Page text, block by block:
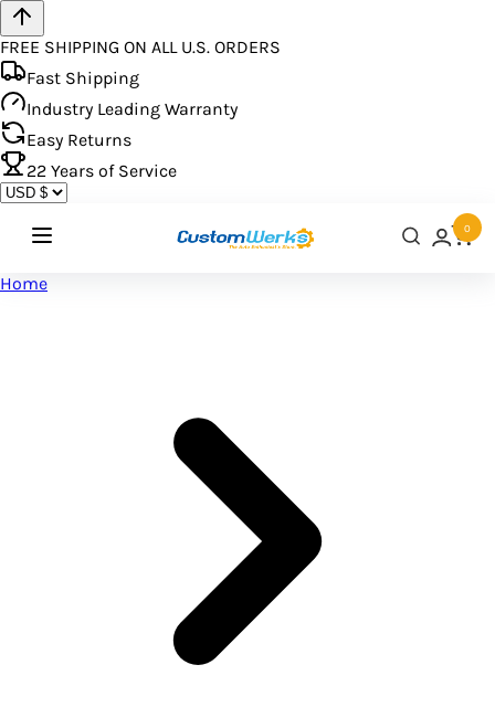
FREE SHIPPING ON ALL U.S. ORDERS
Fast Shipping
Industry Leading Warranty
Easy Returns
22 Years of Service
0
Home